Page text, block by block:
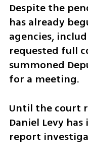
Despite the
has already
agencies,
requested full
summoned
for a meeting.
Until the court
Daniel Levy
report